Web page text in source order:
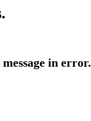
in error.